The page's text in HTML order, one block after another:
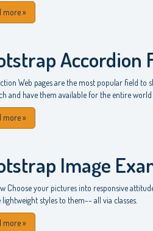
more»
Accordion
Web pages are the most popular field to
and have them available for the entire
more»
Image
Choose your pictures into responsive
styles to them-- all via classes.
more»